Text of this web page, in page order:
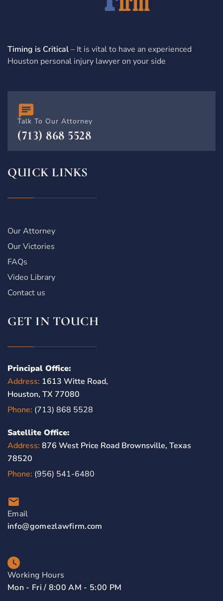
Timing is Critical– It is vital to have an experienced
Houston personal injury lawyer on your side
Talk To Our Attorney
(713) 868 5528
QUICK LINKS
Our Attorney
Our Victories
FAQs
Video Library
Contact us
GET IN TOUCH
Principal Office:
Address: 1613 Witte Road,
Houston, TX 77080
Phone: (713) 868 5528
Satellite Office:
Address: 876 West Price Road Brownsville, Texas
78520
Phone: (956) 541-6480
Email
info@gomezlawfirm.com
Working Hours
Mon - Fri / 8:00 AM - 5:00 PM